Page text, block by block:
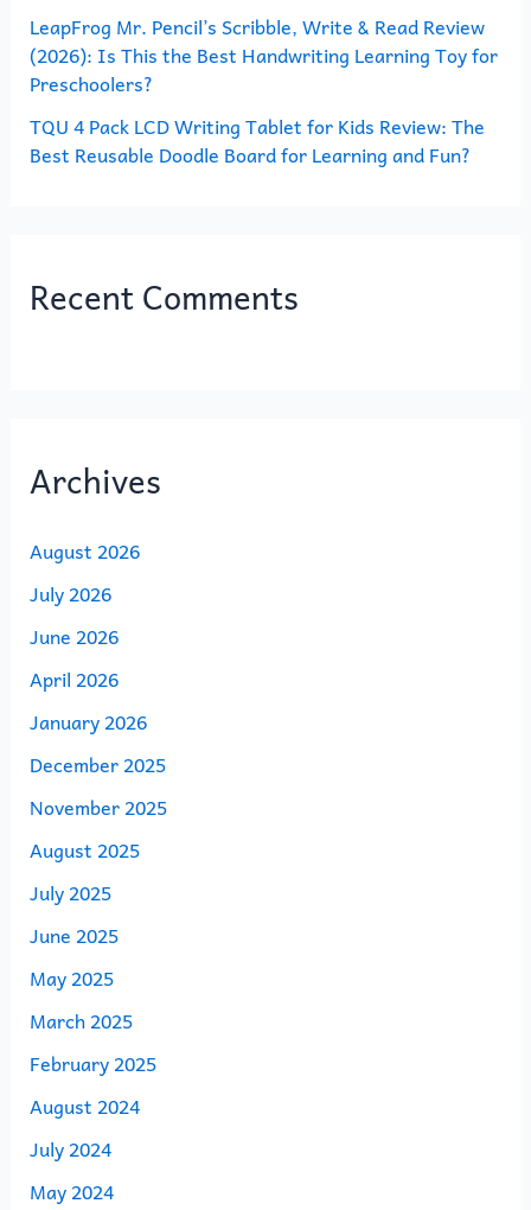
LeapFrog Mr. Pencil’s Scribble, Write & Read Review
(2026): Is This the Best Handwriting Learning Toy for
Preschoolers?
TQU 4 Pack LCD Writing Tablet for Kids Review: The
Best Reusable Doodle Board for Learning and Fun?
Recent Comments
Archives
August 2026
July 2026
June 2026
April 2026
January 2026
December 2025
November 2025
August 2025
July 2025
June 2025
May 2025
March 2025
February 2025
August 2024
July 2024
May 2024